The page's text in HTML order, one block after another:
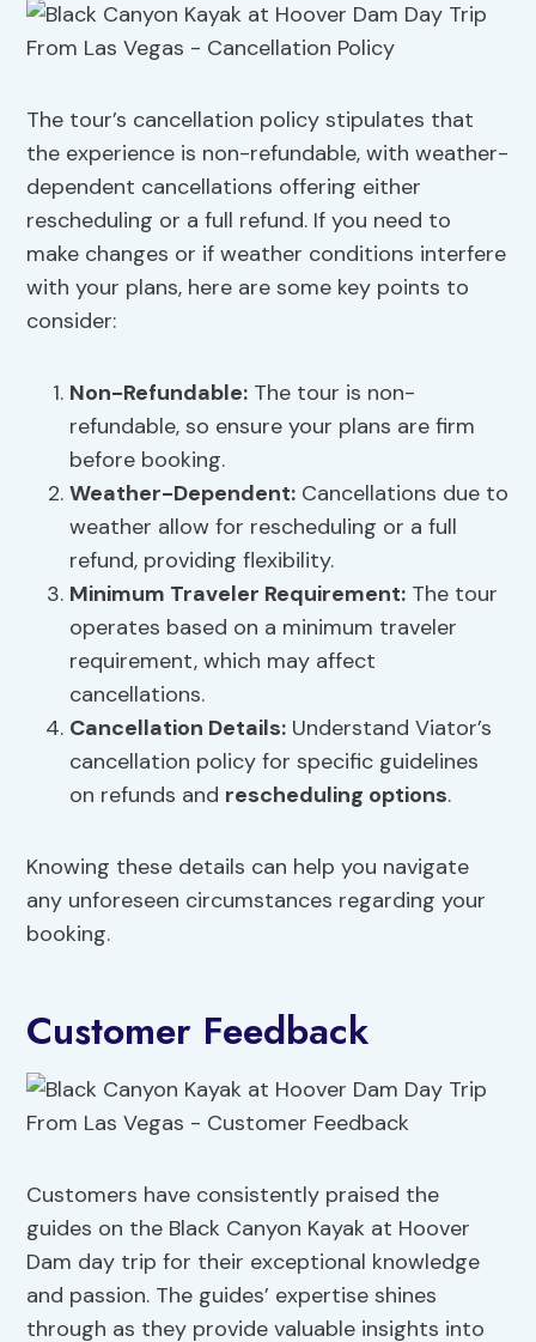
The tour’s cancellation policy stipulates that
the experience is non-refundable, with weather-
dependent cancellations offering either
rescheduling or a full refund. If you need to
make changes or if weather conditions interfere
with your plans, here are some key points to
consider:
Non-Refundable: The tour is non-
refundable, so ensure your plans are firm
before booking.
Weather-Dependent: Cancellations due to
weather allow for rescheduling or a full
refund, providing flexibility.
Minimum Traveler Requirement: The tour
operates based on a minimum traveler
requirement, which may affect
cancellations.
Cancellation Details: Understand Viator’s
cancellation policy for specific guidelines
on refunds and rescheduling options.
Knowing these details can help you navigate
any unforeseen circumstances regarding your
booking.
Customer Feedback
Customers have consistently praised the
guides on the Black Canyon Kayak at Hoover
Dam day trip for their exceptional knowledge
and passion. The guides’ expertise shines
through as they provide valuable insights into